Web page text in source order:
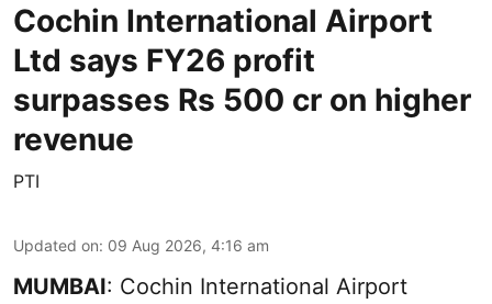
Cochin International Airport
Ltd says FY26 profit
surpasses Rs 500 cr on higher
revenue
PTI
Updated on: 09 Aug 2026, 4:16 am
MUMBAI: Cochin International Airport